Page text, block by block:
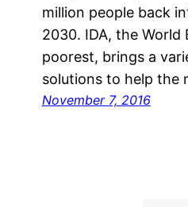
million people back
2030. IDA, the World
poorest, brings a
solutions to help the
November 7, 2016